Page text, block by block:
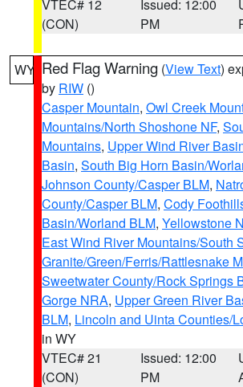
VTEC# 12
(CON)
Issued: 12:00
PM
WY Red Flag Warning (View Text)
by RIW ()
Casper Mountain, Owl Creek
Mountains/North Shoshone NF,
Mountains, Upper Wind River
Basin, South Big Horn Basin/
Johnson County/Casper BLM,
County/Casper BLM, Cody
Basin/Worland BLM, Yellowstone
East Wind River Mountains/South
Granite/Green/Ferris/Rattlesnake
Sweetwater County/Rock Springs
Gorge NRA, Upper Green River
BLM, Lincoln and Uinta Counties/
in WY
VTEC# 21
(CON)
Issued: 12:00
PM